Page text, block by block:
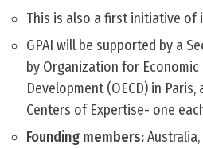
This is also a first initiative of
GPAI will be supported by a
by Organization for
Development (OECD) in
Centers of Expertise- one
Founding members:Australia,